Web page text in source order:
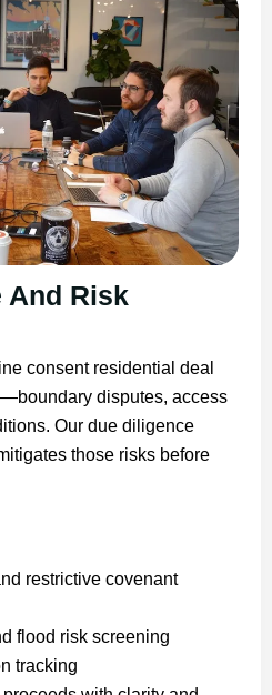
And Risk
consent residential deal
disputes, access
Our due diligence
those risks before
restrictive covenant
flood risk screening
tracking